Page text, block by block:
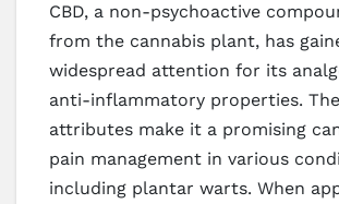
CBD, a non-psychoactive
from the cannabis plant, has
widespread attention for its
anti-inflammatory properties.
attributes make it a promising
pain management in various
including plantar warts. When